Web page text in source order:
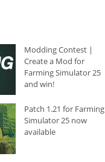
Modding Contest |
Create a Mod for
Farming Simulator 25
and win!
Patch 1.21 for Farming
Simulator 25 now
available